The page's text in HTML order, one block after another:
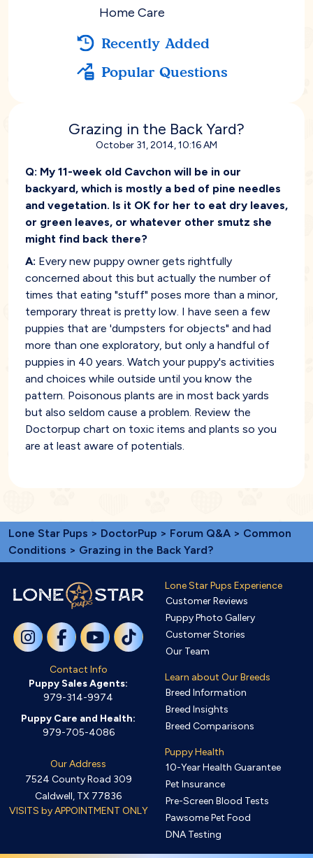
Home Care
Recently Added
Popular Questions
Grazing in the Back Yard?
October 31, 2014, 10:16 AM
Q: My 11-week old Cavchon will be in our
backyard, which is mostly a bed of pine needles
and vegetation. Is it OK for her to eat dry leaves,
or green leaves, or whatever other smutz she
might find back there?
A: Every new puppy owner gets rightfully
concerned about this but actually the number of
times that eating "stuff" poses more than a minor,
temporary threat is pretty low. I have seen a few
puppies that are 'dumpsters for objects" and had
more than one exploratory, but only a handful of
puppies in 40 years. Watch your puppy's activities
and choices while outside until you know the
pattern. Poisonous plants are in most back yards
but also seldom cause a problem. Review the
Doctorpup chart on toxic items and plants so you
are at least aware of potentials.
Lone Star Pups > DoctorPup > Forum Q&A > Common
Conditions > Grazing in the Back Yard?
Contact Info
Puppy Sales Agents:
979-314-9974
Puppy Care and Health:
979-705-4086
Our Address
7524 County Road 309
Caldwell, TX 77836
VISITS by APPOINTMENT ONLY
Lone Star Pups Experience
Customer Reviews
Puppy Photo Gallery
Customer Stories
Our Team
Learn about Our Breeds
Breed Information
Breed Insights
Breed Comparisons
Puppy Health
10-Year Health Guarantee
Pet Insurance
Pre-Screen Blood Tests
Pawsome Pet Food
DNA Testing